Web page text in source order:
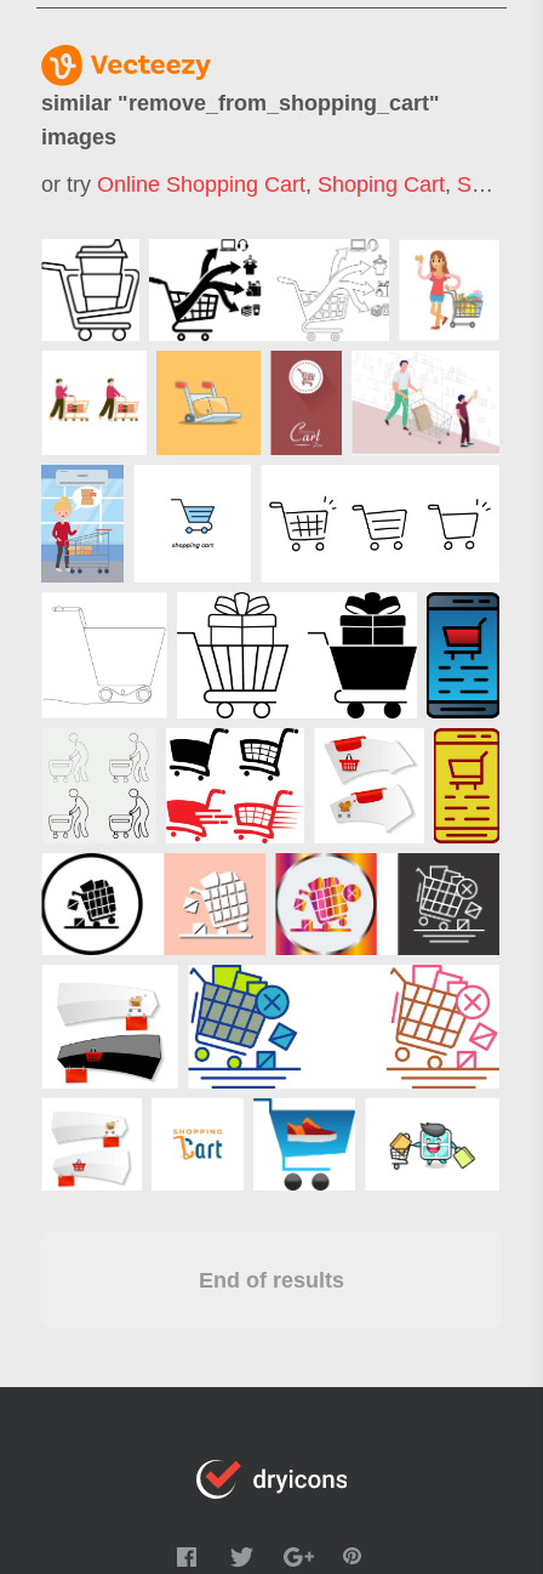
similar "remove_from_shopping_cart"
images
or try Online Shopping Cart, Shoping Cart, Shopping Cart
End of results